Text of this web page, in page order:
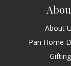
About
Pan Home
Gifting